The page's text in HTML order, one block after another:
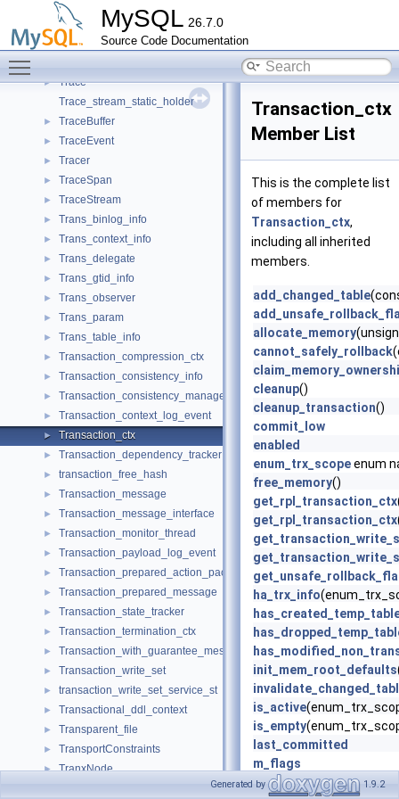
MySQL 26.7.0
Source Code Documentation
TlsServerContext
TlsSwitchableClientConnection
► TlsSwitchableConnection
► Trace
Trace_stream_static_holder
► TraceBuffer
► TraceEvent
► Tracer
► TraceSpan
► TraceStream
► Trans_binlog_info
► Trans_context_info
► Trans_delegate
► Trans_gtid_info
► Trans_observer
► Trans_param
► Trans_table_info
► Transaction_compression_ctx
► Transaction_consistency_info
► Transaction_consistency_manager
► Transaction_context_log_event
► Transaction_ctx
► Transaction_dependency_tracker
► transaction_free_hash
► Transaction_message
► Transaction_message_interface
► Transaction_monitor_thread
► Transaction_payload_log_event
► Transaction_prepared_action_packet
► Transaction_prepared_message
► Transaction_state_tracker
► Transaction_termination_ctx
► Transaction_with_guarantee_message
► Transaction_write_set
► transaction_write_set_service_st
► Transactional_ddl_context
► Transparent_file
► TransportConstraints
► TranxNode
Transaction_ctx
Member List
This is the complete list
of members for
Transaction_ctx,
including all inherited
members.
add_changed_table
allocate_memory
cannot_safely_rollback
cleanup()
cleanup_transaction()
commit_low
enabled
enum_trx_scopeenum
free_memory()
get_rpl_transaction_ctx
get_rpl_transaction_ctx
ha_trx_info
init_mem_root_defaults
is_active
is_empty
last_committed
m_flags
m_mem_root
Generated by 1.9.2